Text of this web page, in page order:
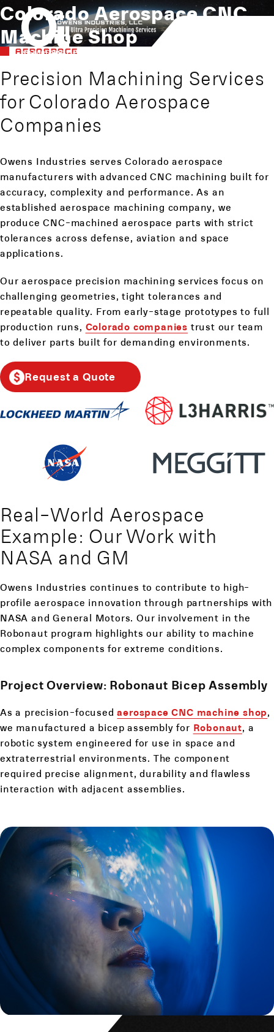
Colorado Aerospace CNC
Machine Shop
AEROSPACE
Precision Machining Services
for Colorado Aerospace
Companies
Owens Industries serves Colorado aerospace
manufacturers with advanced CNC machining built for
accuracy, complexity and performance. As an
established aerospace machining company, we
produce CNC-machined aerospace parts with strict
tolerances across defense, aviation and space
applications.
Our aerospace precision machining services focus on
challenging geometries, tight tolerances and
repeatable quality. From early-stage prototypes to full
production runs, Colorado companies trust our team
to deliver parts built for demanding environments.
Request a Quote
Real-World Aerospace
Example: Our Work with
NASA and GM
Owens Industries continues to contribute to high-
profile aerospace innovation through partnerships with
NASA and General Motors. Our involvement in the
Robonaut program highlights our ability to machine
complex components for extreme conditions.
Project Overview: Robonaut Bicep Assembly
As a precision-focusedaerospace CNC machine shop,
we manufactured a bicep assembly for Robonaut, a
robotic system engineered for use in space and
extraterrestrial environments. The component
required precise alignment, durability and flawless
interaction with adjacent assemblies.